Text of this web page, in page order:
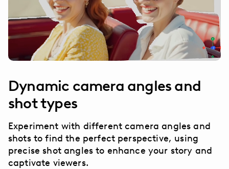
Dynamic camera angles and
shot types
Experiment with different camera angles and
shots to find the perfect perspective, using
precise shot angles to enhance your story and
captivate viewers.